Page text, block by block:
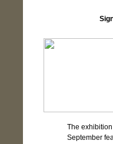
The
September